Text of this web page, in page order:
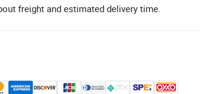
freight and estimated delivery time.